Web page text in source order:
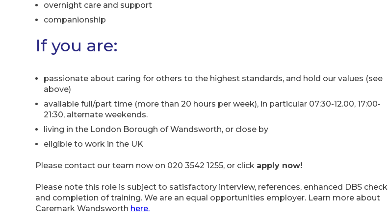
overnight care and support
companionship
If you are:
passionate about caring for others to the highest standards, and hold our values (see
above)
available full/part time (more than 20 hours per week), in particular 07:30-12.00, 17:00-
21:30, alternate weekends.
living in the London Borough of Wandsworth, or close by
eligible to work in the UK
Please contact our team now on 020 3542 1255, or click apply now!
Please note this role is subject to satisfactory interview, references, enhanced DBS check
and completion of training. We are an equal opportunities employer. Learn more about
Caremark Wandsworth here.